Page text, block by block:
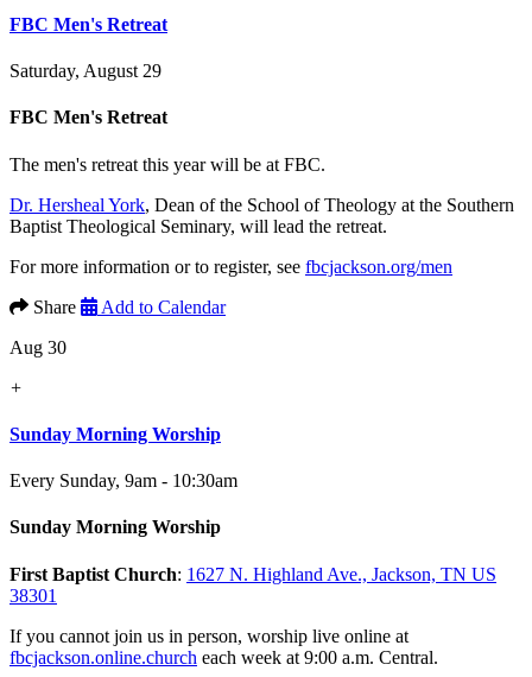
FBC Men's Retreat
Saturday, August 29
FBC Men's Retreat
The men's retreat this year will be at FBC.
Dr. Hersheal York, Dean of the School of Theology at the Southern
Baptist Theological Seminary, will lead the retreat.
For more information or to register, see fbcjackson.org/men
Share
Add to Calendar
Aug 30
+
Sunday Morning Worship
Every Sunday, 9am - 10:30am
Sunday Morning Worship
First Baptist Church: 1627 N. Highland Ave., Jackson, TN US
38301
If you cannot join us in person, worship live online at
fbcjackson.online.church each week at 9:00 a.m. Central.